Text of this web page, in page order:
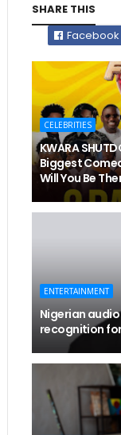
SHARE THIS
Facebook
CELEBRITIES
KWARA
Biggest
Will You Be
ENTERTAINMENT
Nigerian
recognition